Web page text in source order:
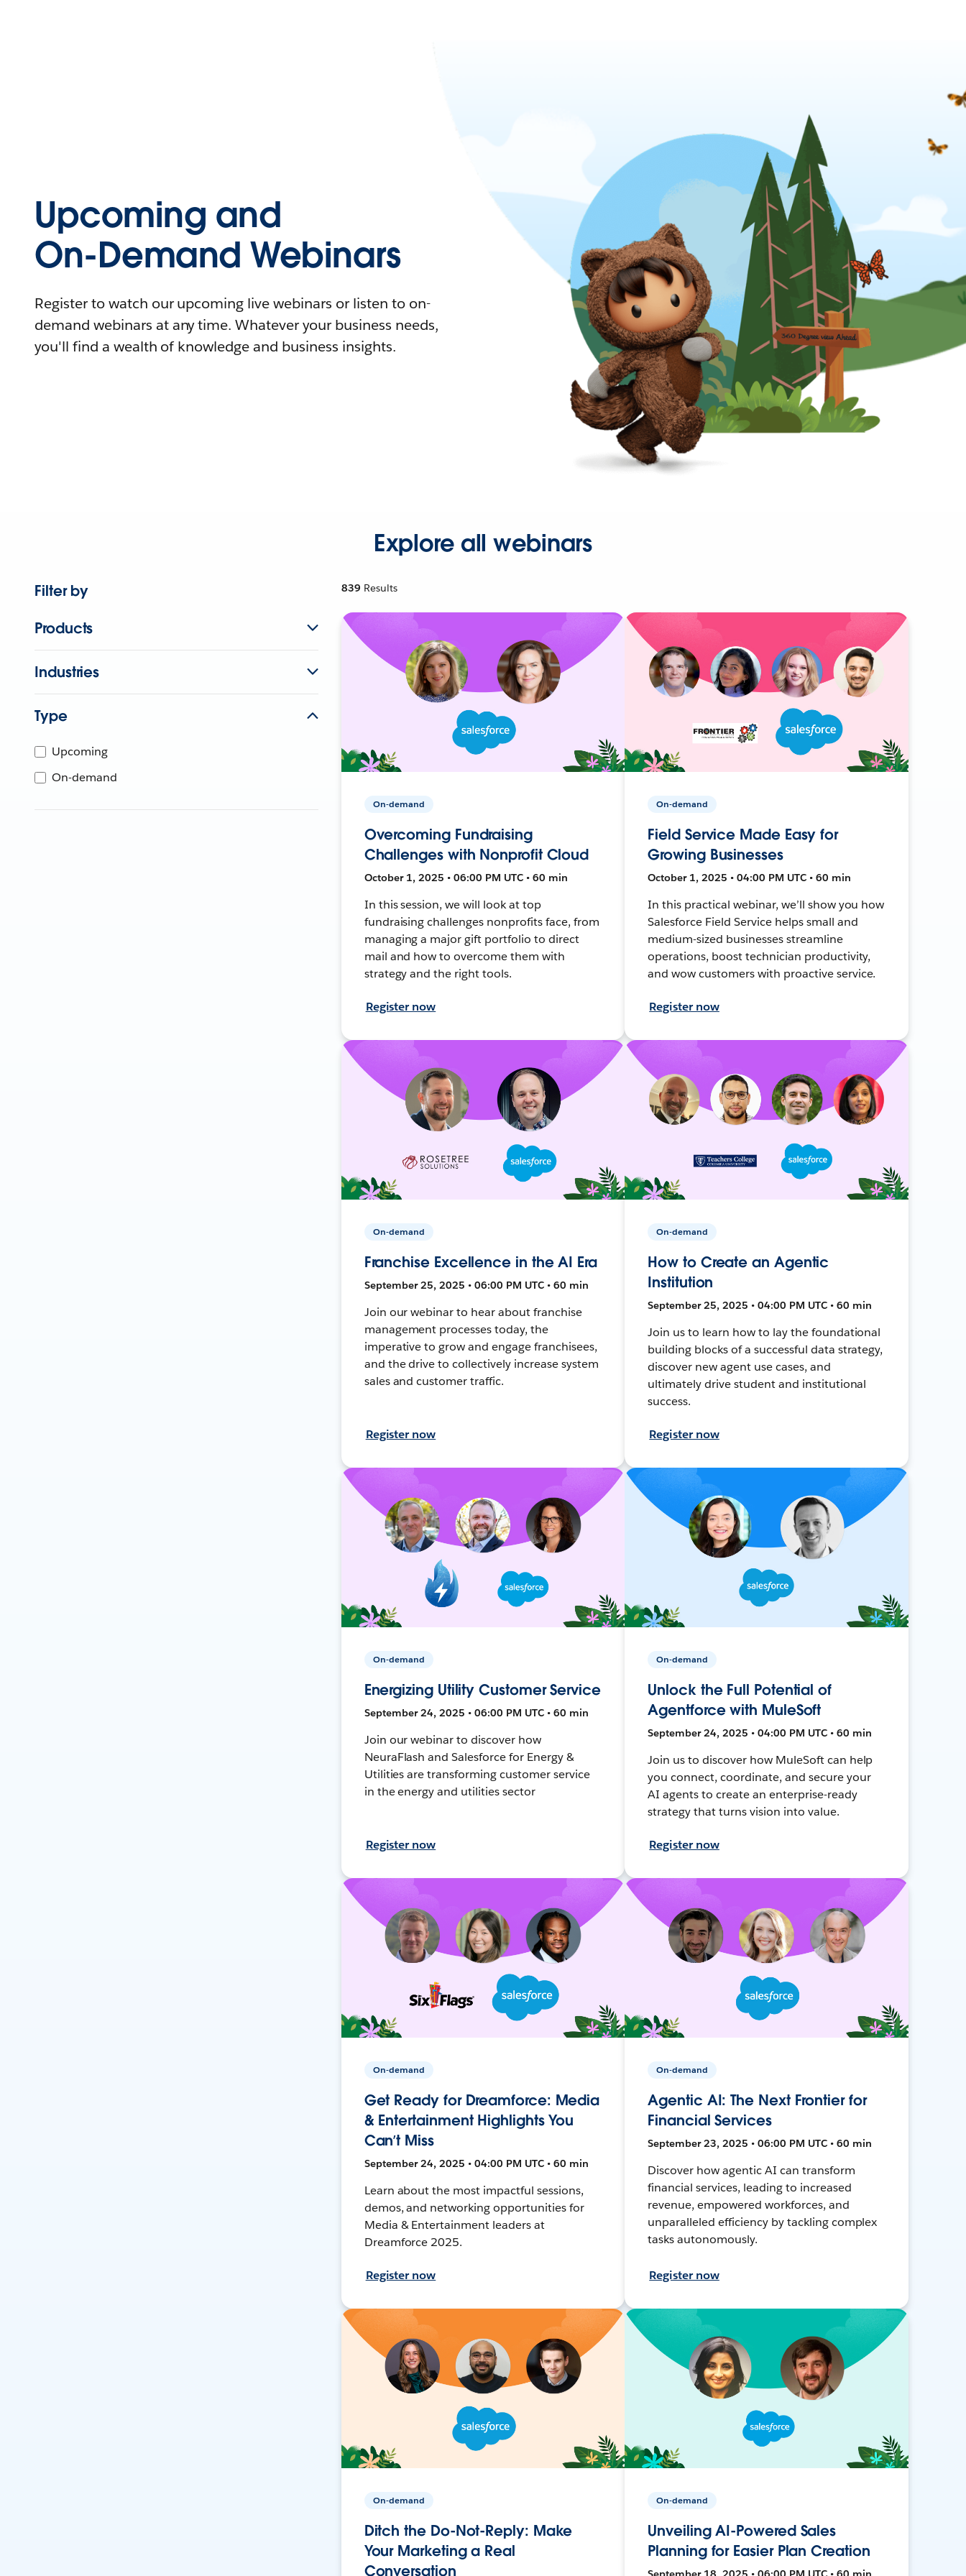
Upcoming and
On-Demand Webinars
Register to watch our upcoming live webinars or listen to on-
demand webinars at any time. Whatever your business needs,
you'll find a wealth of knowledge and business insights.
Explore all webinars
Filter by
Products
Industries
Type
Upcoming
On-demand
839 Results
On-demand
Overcoming Fundraising
Challenges with Nonprofit Cloud
October 1, 2025 • 06:00 PM UTC • 60 min
In this session, we will look at top
fundraising challenges nonprofits face, from
managing a major gift portfolio to direct
mail and how to overcome them with
strategy and the right tools.
Register now
On-demand
Field Service Made Easy for
Growing Businesses
October 1, 2025 • 04:00 PM UTC • 60 min
In this practical webinar, we’ll show you how
Salesforce Field Service helps small and
medium-sized businesses streamline
operations, boost technician productivity,
and wow customers with proactive service.
Register now
On-demand
Franchise Excellence in the AI Era
September 25, 2025 • 06:00 PM UTC • 60 min
Join our webinar to hear about franchise
management processes today, the
imperative to grow and engage franchisees,
and the drive to collectively increase system
sales and customer traffic.
Register now
On-demand
How to Create an Agentic
Institution
September 25, 2025 • 04:00 PM UTC • 60 min
Join us to learn how to lay the foundational
building blocks of a successful data strategy,
discover new agent use cases, and
ultimately drive student and institutional
success.
Register now
On-demand
Energizing Utility Customer Service
September 24, 2025 • 06:00 PM UTC • 60 min
Join our webinar to discover how
NeuraFlash and Salesforce for Energy &
Utilities are transforming customer service
in the energy and utilities sector
Register now
On-demand
Unlock the Full Potential of
Agentforce with MuleSoft
September 24, 2025 • 04:00 PM UTC • 60 min
Join us to discover how MuleSoft can help
you connect, coordinate, and secure your
AI agents to create an enterprise-ready
strategy that turns vision into value.
Register now
On-demand
Get Ready for Dreamforce: Media
& Entertainment Highlights You
Can’t Miss
September 24, 2025 • 04:00 PM UTC • 60 min
Learn about the most impactful sessions,
demos, and networking opportunities for
Media & Entertainment leaders at
Dreamforce 2025.
Register now
On-demand
Agentic AI: The Next Frontier for
Financial Services
September 23, 2025 • 06:00 PM UTC • 60 min
Discover how agentic AI can transform
financial services, leading to increased
revenue, empowered workforces, and
unparalleled efficiency by tackling complex
tasks autonomously.
Register now
On-demand
Ditch the Do-Not-Reply: Make
Your Marketing a Real
Conversation
On-demand
Unveiling AI-Powered Sales
Planning for Easier Plan Creation